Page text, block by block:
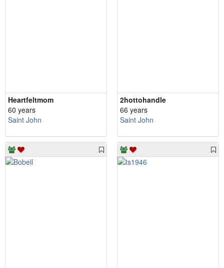
Heartfeltmom
60 years
Saint John
2hottohandle
66 years
Saint John